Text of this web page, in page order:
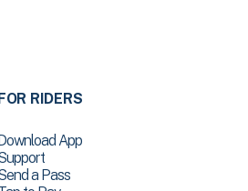
RIDERS
App
a Pass